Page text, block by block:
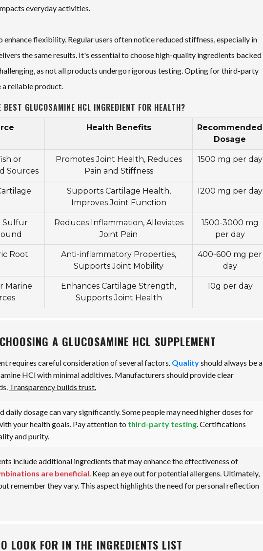
everyday activities.
flexibility. Regular users often notice reduced stiffness, especially in
the same results. It's essential to choose high-quality ingredients backed
as not all products undergo rigorous testing. Opting for third-party
a reliable product.
BEST GLUCOSAMINE HCL INGREDIENT FOR HEALTH?
Health Benefits
Recommended
Dosage
or
Sources
Promotes Joint Health, Reduces
Pain and Stiffness
1500 mg per day
Supports Cartilage Health,
Improves Joint Function
1200 mg per day
Sulfur
Reduces Inflammation, Alleviates
Joint Pain
1500-3000 mg
per day
Root
Anti-inflammatory Properties,
Supports Joint Mobility
400-600 mg per
day
Marine
Enhances Cartilage Strength,
Supports Joint Health
10g per day
A GLUCOSAMINE HCL SUPPLEMENT
requires careful consideration of several factors. Qualityshould always be a
HCl with minimal additives. Manufacturers should provide clear
Transparency builds trust.
daily dosage can vary significantly. Some people may need higher doses for
your health goals. Pay attention to third-party testing. Certifications
and purity.
include additional ingredients that may enhance the effectiveness of
are beneficial. Keep an eye out for potential allergens. Ultimately,
remember they vary. This aspect highlights the need for personal reflection
LOOK FOR IN THE INGREDIENTS LIST